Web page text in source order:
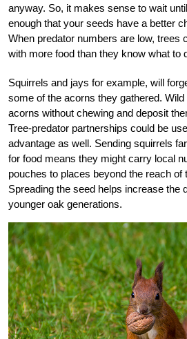
anyway. So, it makes sense to wait
enough that your seeds have a better
When predator numbers are low, trees
with more food than they know what to
Squirrels and jays for example, will
some of the acorns they gathered.
acorns without chewing and deposit
Tree-predator partnerships could be
advantage as well. Sending squirrels
for food means they might carry local
pouches to places beyond the reach of
Spreading the seed helps increase the
younger oak generations.